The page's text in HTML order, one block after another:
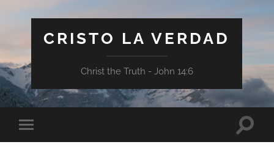
CRISTO LA VERDAD
Christ the Truth - John 14:6
Toggle
mobile
Toggle